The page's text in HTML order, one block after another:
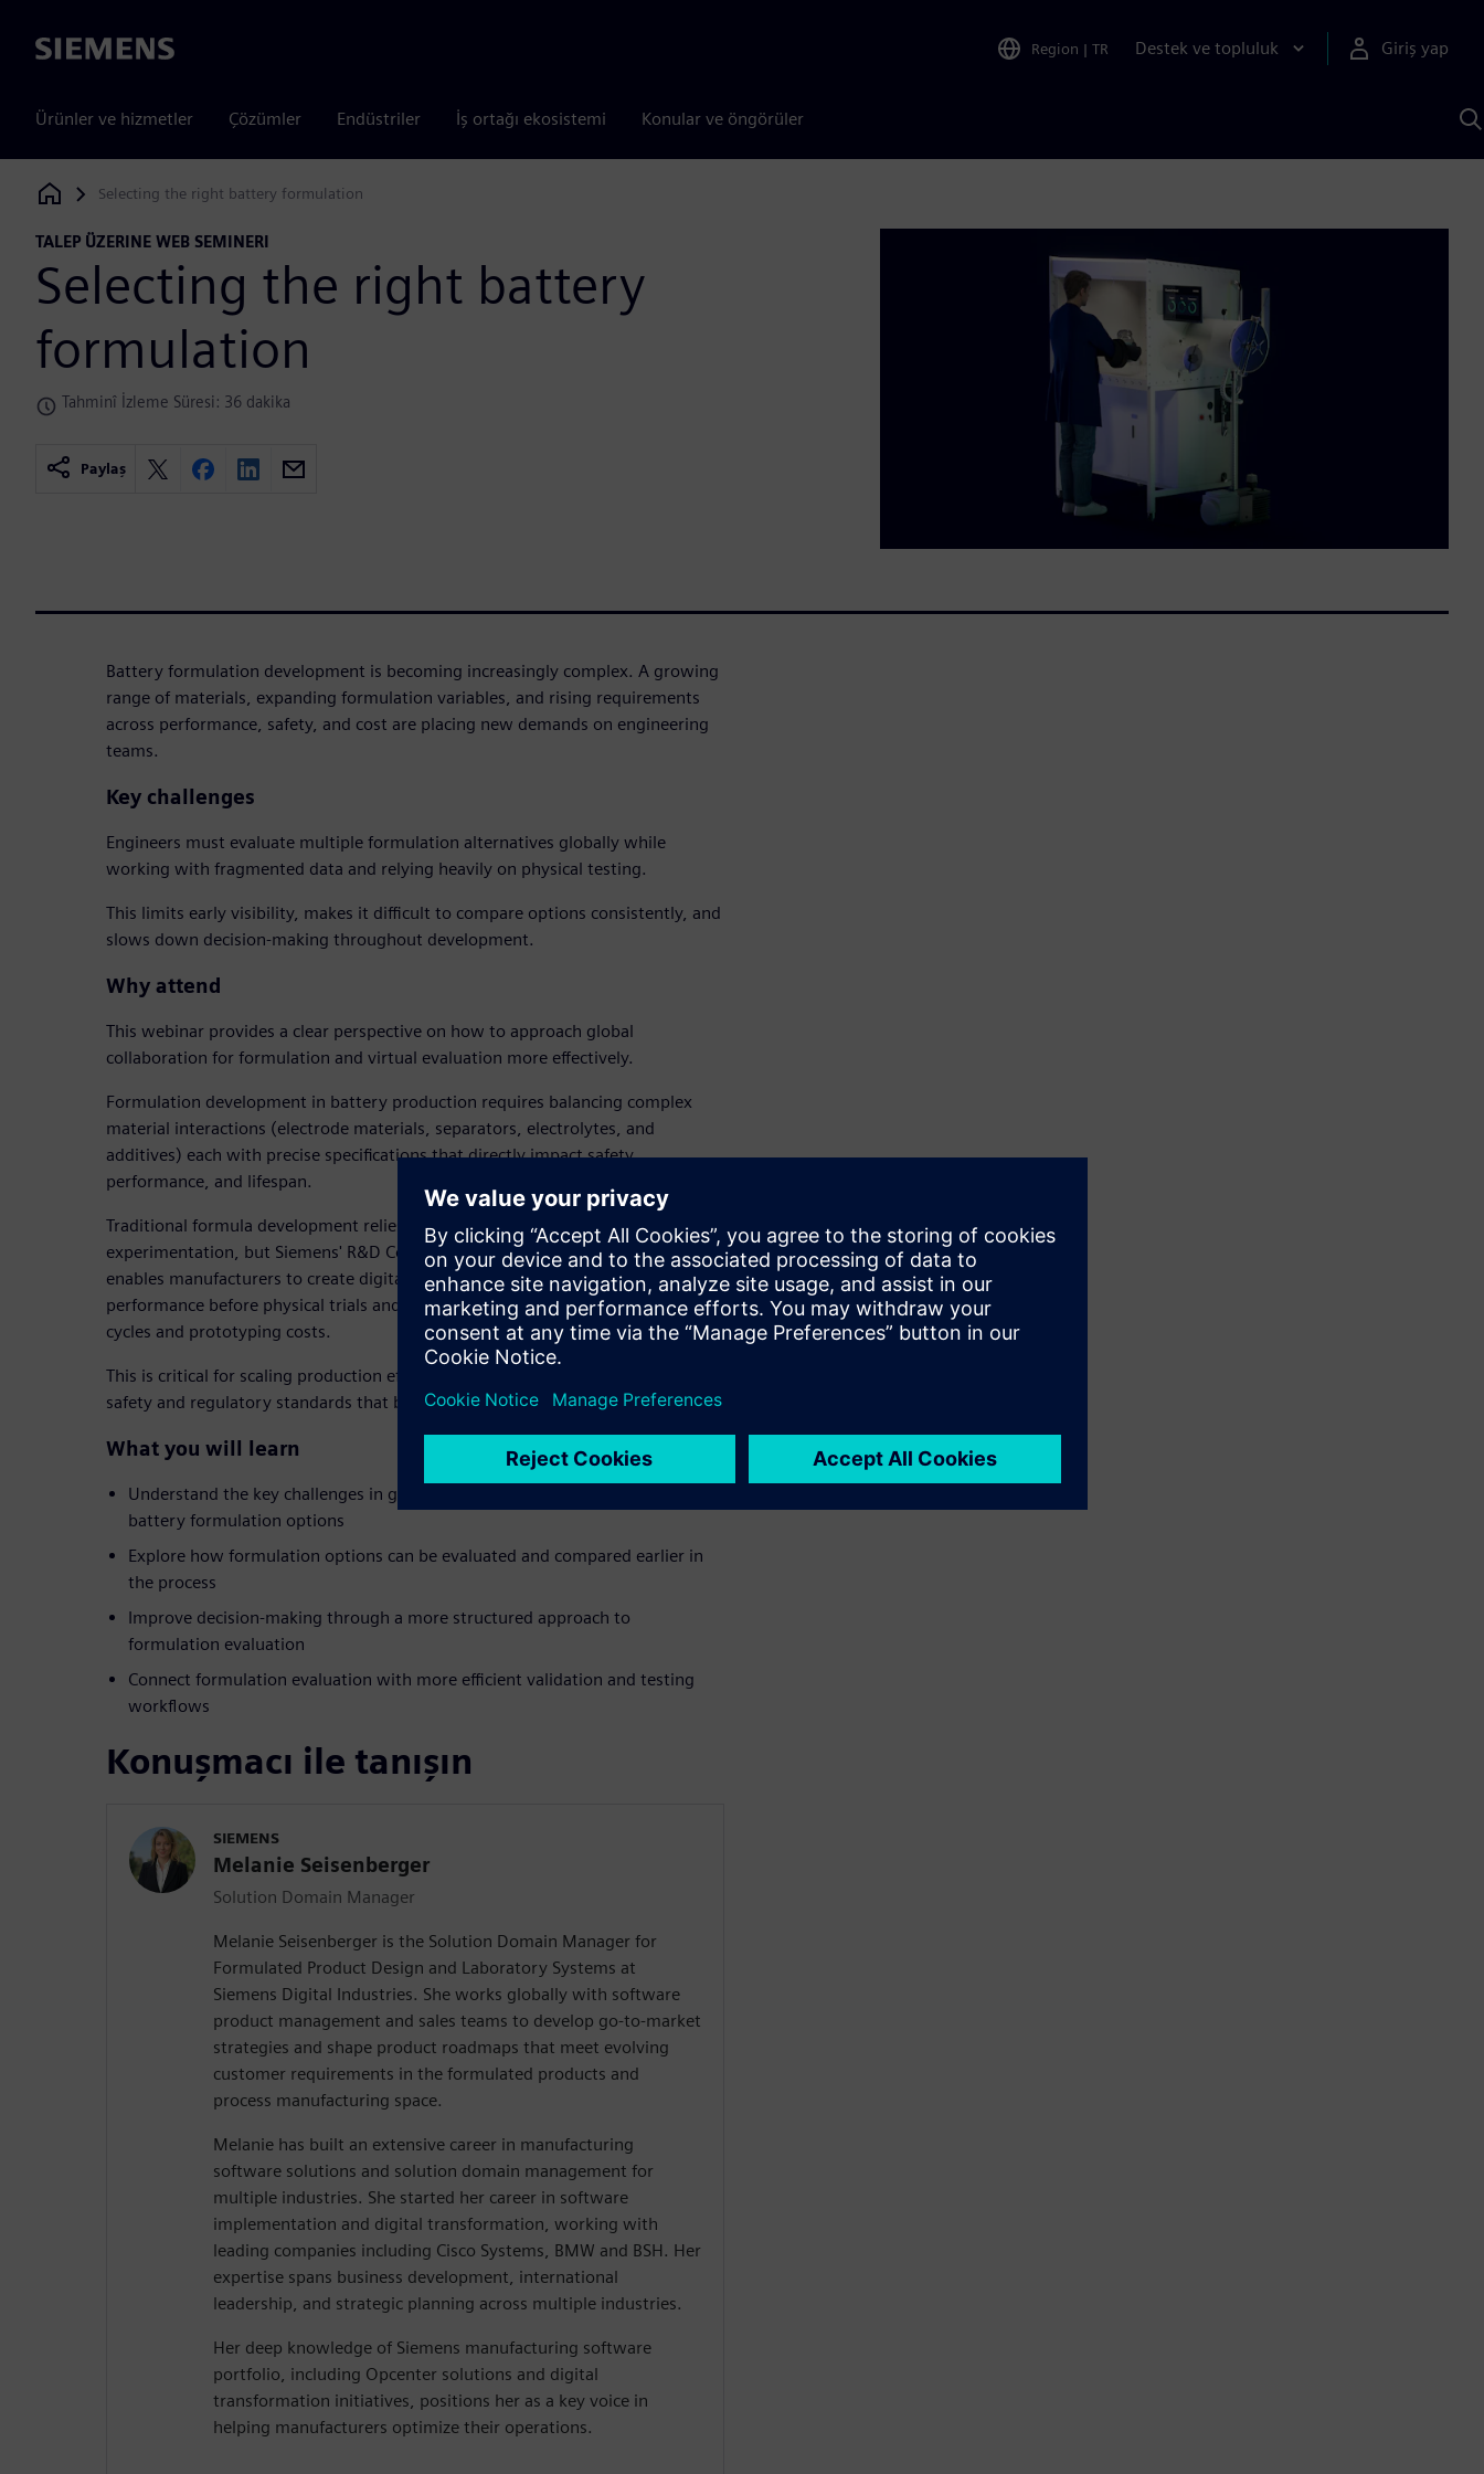
Siemens Region | TR Destek ve topluluk Giriş yap
Ürünler ve hizmetler Çözümler Endüstriler İş ortağı ekosistemi Konular ve öngörüler
Siemens Digital Industries Software
Selecting the right battery formulation
TALEP ÜZERINE WEB SEMINERI
Selecting the right battery
formulation
Tahminî İzleme Süresi: 36 dakika
Paylaş
Battery formulation development is becoming increasingly complex. A growing
range of materials, expanding formulation variables, and rising requirements
across performance, safety, and cost are placing new demands on engineering
teams.
Key challenges
Engineers must evaluate multiple formulation alternatives globally while
working with fragmented data and relying heavily on physical testing.
This limits early visibility, makes it difficult to compare options consistently, and
slows down decision-making throughout development.
Why attend
This webinar provides a clear perspective on how to approach global
collaboration for formulation and virtual evaluation more effectively.
Formulation development in battery production requires balancing complex
material interactions (electrode materials, separators, electrolytes, and
additives) each with precise specifications that directly impact safety,
performance, and lifespan.
Traditional formula development relies on costly and time-consuming lab
experimentation, but Siemens' R&D Collaboration and Formulation Solution
enables manufacturers to create digital twins of formulas, simulating product
performance before physical trials and dramatically reducing development
cycles and prototyping costs.
This is critical for scaling production efficiently while maintaining the rigorous
safety and regulatory standards that battery materials demand.
What you will learn
Understand the key challenges in global collaboration and evaluation of
battery formulation options
Explore how formulation options can be evaluated and compared earlier in
the process
Improve decision-making through a more structured approach to
formulation evaluation
Connect formulation evaluation with more efficient validation and testing
workflows
Konuşmacı ile tanışın
SIEMENS
Melanie Seisenberger
Solution Domain Manager
Melanie Seisenberger is the Solution Domain Manager for
Formulated Product Design and Laboratory Systems at
Siemens Digital Industries. She works globally with software
product management and sales teams to develop go-to-market
strategies and shape product roadmaps that meet evolving
customer requirements in the formulated products and
process manufacturing space.
Melanie has built an extensive career in manufacturing
software solutions and solution domain management for
multiple industries. She started her career in software
implementation and digital transformation, working with
leading companies including Cisco Systems, BMW and BSH. Her
expertise spans business development, international
leadership, and strategic planning across multiple industries.
Her deep knowledge of Siemens manufacturing software
portfolio, including Opcenter solutions and digital
transformation initiatives, positions her as a key voice in
helping manufacturers optimize their operations.